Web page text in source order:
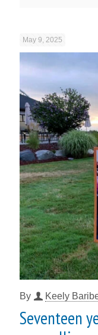
May 9, 2025
By Keely
Seventeen